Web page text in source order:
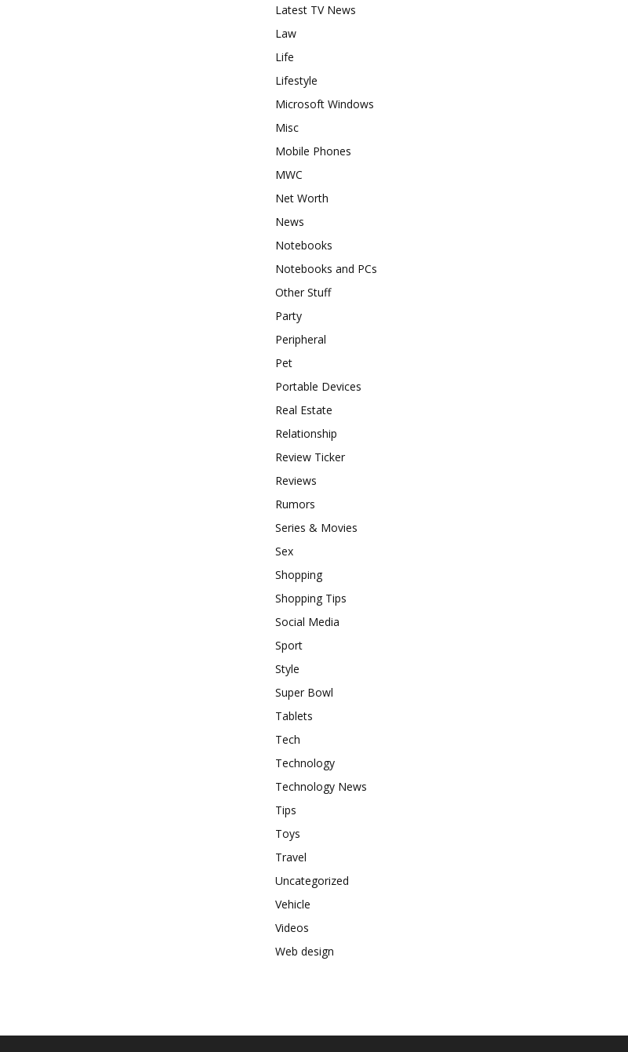
Latest TV News
Law
Life
Lifestyle
Microsoft Windows
Misc
Mobile Phones
MWC
Net Worth
News
Notebooks
Notebooks and PCs
Other Stuff
Party
Peripheral
Pet
Portable Devices
Real Estate
Relationship
Review Ticker
Reviews
Rumors
Series & Movies
Sex
Shopping
Shopping Tips
Social Media
Sport
Style
Super Bowl
Tablets
Tech
Technology
Technology News
Tips
Toys
Travel
Uncategorized
Vehicle
Videos
Web design